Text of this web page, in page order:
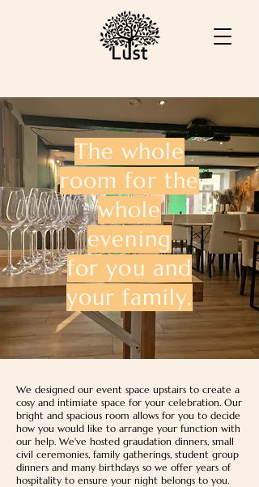
The whole
room for the
whole
evening
for you and
your family.
We designed our event space upstairs to create a
cosy and intimiate space for your celebration. Our
bright and spacious room allows for you to decide
how you would like to arrange your function with
our help. We've hosted graudation dinners, small
civil ceremonies, family gatherings, student group
dinners and many birthdays so we offer years of
hospitality to ensure your night belongs to you.